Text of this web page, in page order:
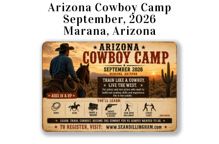
Arizona Cowboy Camp
September, 2026
Marana, Arizona